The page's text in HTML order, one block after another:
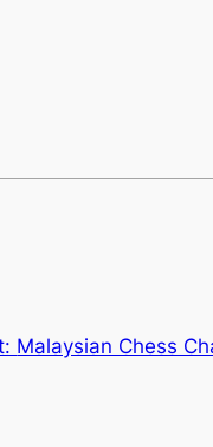
Malaysian Chess